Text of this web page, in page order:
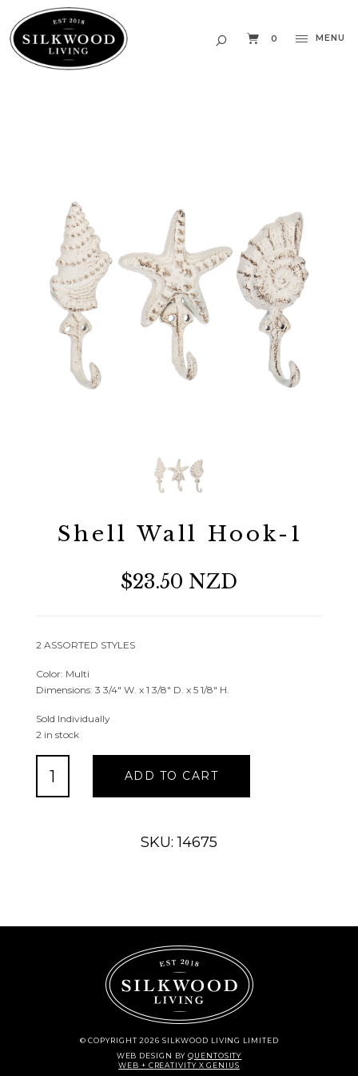
0 MENU
Shell Wall Hook-1
$23.50 NZD
2 ASSORTED STYLES
Color: Multi
Dimensions: 3 3/4″ W. x 1 3/8″ D. x 5 1/8″ H.
Sold Individually
2 in stock
Hook-
ADD TO CART
SKU: 14675
© COPYRIGHT 2026 SILKWOOD LIVING LIMITED
WEB DESIGN BYQUENTOSITY
WEB + CREATIVITY X GENIUS